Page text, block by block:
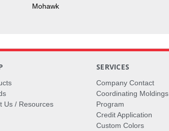
Mohawk
Us / Resources
SERVICES
Company Contact
Coordinating Moldings
Program
Credit Application
Custom Colors